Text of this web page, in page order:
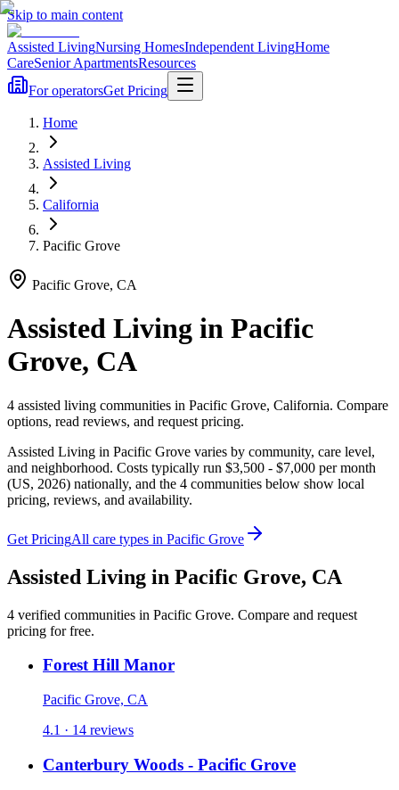
Skip to main content
Assisted LivingNursing HomesIndependent LivingHome
CareSenior ApartmentsResources
For operatorsGet Pricing
Home
Assisted Living
California
Pacific Grove
Pacific Grove, CA
Assisted Living in Pacific
Grove, CA
4 assisted living communities in Pacific Grove, California. Compare
options, read reviews, and request pricing.
Assisted Living in Pacific Grove varies by community, care level,
and neighborhood. Costs typically run $3,500 - $7,000 per month
(US, 2026) nationally, and the 4 communities below show local
pricing, reviews, and availability.
Get PricingAll care types in Pacific Grove
Assisted Living in Pacific Grove, CA
4 verified communities in Pacific Grove. Compare and request
pricing for free.
Forest Hill Manor
Pacific Grove, CA
4.1 · 14 reviews
Canterbury Woods - Pacific Grove